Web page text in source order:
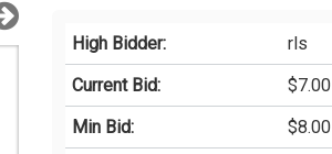
High Bidder:
rls
Current Bid:
$7.00
Min Bid:
$8.00